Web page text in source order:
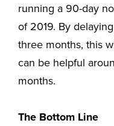
running a 90-day
of 2019. By
three months, this
can be helpful
months.
The Bottom Line